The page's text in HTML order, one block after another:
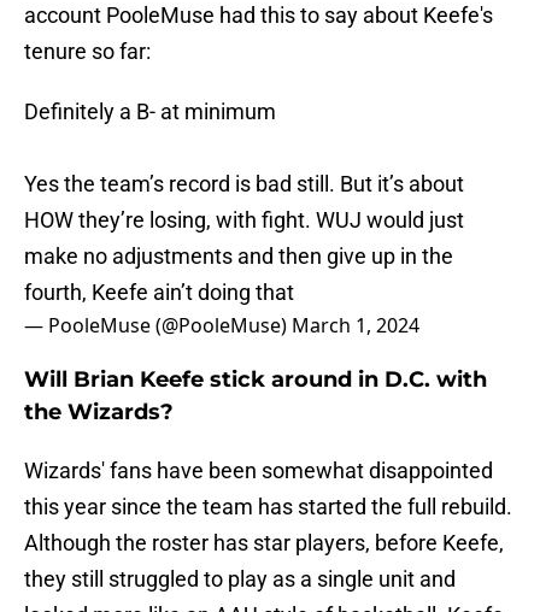
account PooleMuse had this to say about Keefe's
tenure so far:
Definitely a B- at minimum
Yes the team’s record is bad still. But it’s about
HOW they’re losing, with fight. WUJ would just
make no adjustments and then give up in the
fourth, Keefe ain’t doing that
— PooleMuse (@PooleMuse) March 1, 2024
Will Brian Keefe stick around in D.C. with
the Wizards?
Wizards' fans have been somewhat disappointed
this year since the team has started the full rebuild.
Although the roster has star players, before Keefe,
they still struggled to play as a single unit and